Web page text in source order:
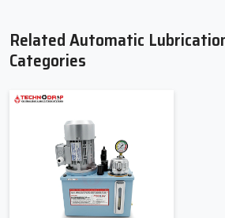
Top Trusted Automatic
Pump Suppliers In Bawana
Automatic Lubrication Pump
selection of pumps and parts to meet the
systems. The Suppliers assist clients in
pump for their application based on
volume, lubrication pressure, and
assist clients with upgrading
Related Automatic
Categories